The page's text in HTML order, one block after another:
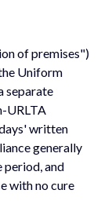
of premises")
Uniform
separate
URLTA
written
generally
period, and
with no cure